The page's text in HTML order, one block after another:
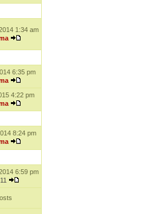
1:34 am
6:35 pm
4:22 pm
8:24 pm
6:59 pm